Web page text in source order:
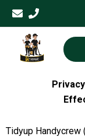
Skip
content
Tidyup Handycrew